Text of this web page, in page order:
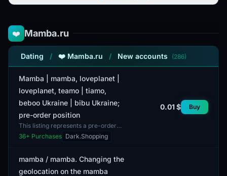
❤️ Mamba.ru
Dating / ❤️ Mamba.ru / New accounts (286)
Mamba | mamba, loveplanet |
loveplanet, teamo | tiamo,
beboo Ukraine | bibu Ukraine;
pre-order position
This listing represents a pre-order
position for accounts on Mamba,
Loveplanet, Teamo, and Beboo
36+ Purchases Dark.Shopping
0.01 $ Buy
mamba / mamba. Changing the
geolocation on the mamba